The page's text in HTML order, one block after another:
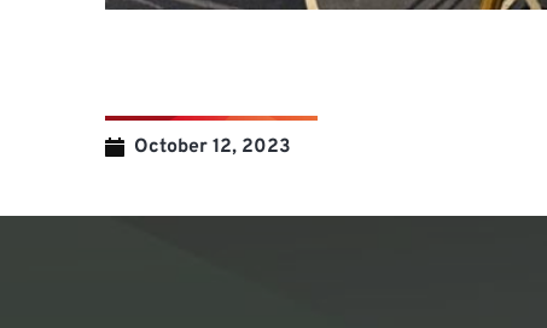
October 12, 2023